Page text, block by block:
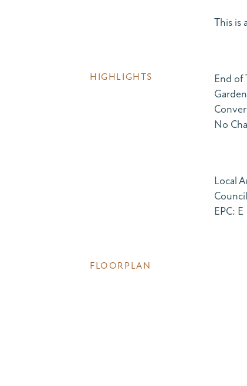
This is
HIGHLIGHTS
End of
No
Local
EPC: E
FLOORPLAN